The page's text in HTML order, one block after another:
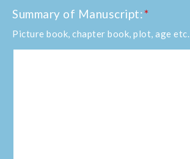
Summary of Manuscript:*
Picture book, chapter book, plot, age etc.